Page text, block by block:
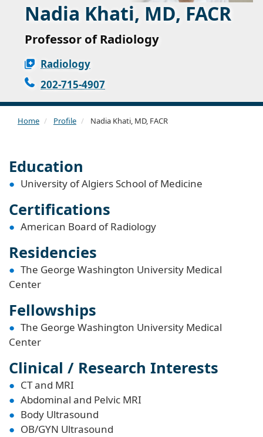
Nadia Khati, MD, FACR
Professor of Radiology
Radiology
202-715-4907
Home Profile Nadia Khati, MD, FACR
Education
University of Algiers School of Medicine
Certifications
American Board of Radiology
Residencies
The George Washington University Medical
Center
Fellowships
The George Washington University Medical
Center
Clinical / Research Interests
CT and MRI
Abdominal and Pelvic MRI
Body Ultrasound
OB/GYN Ultrasound